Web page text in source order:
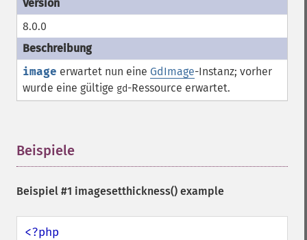
8.0.0
image erwartet nun eine GdImage-Instanz; vorher
wurde eine gültige gd-Ressource erwartet.
Beispiele
Beispiel #1 imagesetthickness() example
<?php